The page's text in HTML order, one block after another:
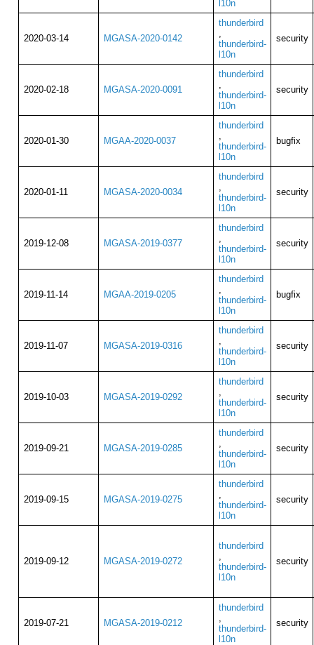
l10n
2020-03-14 MGASA-2020-0142
thunderbird
,
thunderbird-
l10n
security
2020-02-18 MGASA-2020-0091
thunderbird
,
thunderbird-
l10n
security
2020-01-30 MGAA-2020-0037
thunderbird
,
thunderbird-
l10n
bugfix
2020-01-11 MGASA-2020-0034
thunderbird
,
thunderbird-
l10n
security
2019-12-08 MGASA-2019-0377
thunderbird
,
thunderbird-
l10n
security
2019-11-14 MGAA-2019-0205
thunderbird
,
thunderbird-
l10n
bugfix
2019-11-07 MGASA-2019-0316
thunderbird
,
thunderbird-
l10n
security
2019-10-03 MGASA-2019-0292
thunderbird
,
thunderbird-
l10n
security
2019-09-21 MGASA-2019-0285
thunderbird
,
thunderbird-
l10n
security
2019-09-15 MGASA-2019-0275
thunderbird
,
thunderbird-
l10n
security
2019-09-12 MGASA-2019-0272
thunderbird
,
thunderbird-
l10n
security
2019-07-21 MGASA-2019-0212
thunderbird
,
thunderbird-
l10n
security